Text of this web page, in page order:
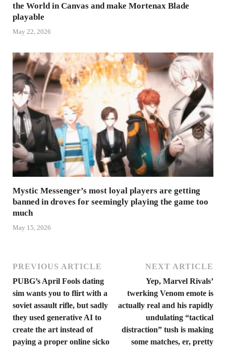
the World in Canvas and make Mortenax Blade
playable
May 22, 2026
Mystic Messenger’s most loyal players are getting
banned in droves for seemingly playing the game too
much
May 15, 2026
PREVIOUS ARTICLE
PUBG’s April Fools dating
sim wants you to flirt with a
soviet assault rifle, but sadly
they used generative AI to
create the art instead of
paying a proper online sicko
NEXT ARTICLE
Yep, Marvel Rivals’
twerking Venom emote is
actually real and his rapidly
undulating “tactical
distraction” tush is making
some matches, er, pretty